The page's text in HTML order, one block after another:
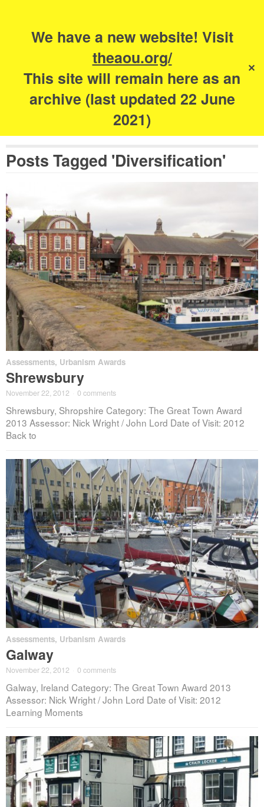
We have a new website! Visit
theaou.org/
This site will remain here as an
archive (last updated 22 June
2021)
✕
The Academy of
Urbanism
Posts Tagged 'Diversification'
Assessments, Urbanism Awards
Shrewsbury
November 22, 2012 0 comments
Shrewsbury, Shropshire Category: The Great Town Award
2013 Assessor: Nick Wright / John Lord Date of Visit: 2012
Back to
Assessments, Urbanism Awards
Galway
November 22, 2012 0 comments
Galway, Ireland Category: The Great Town Award 2013
Assessor: Nick Wright / John Lord Date of Visit: 2012
Learning Moments